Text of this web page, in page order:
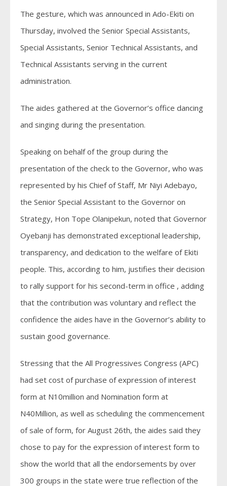
The gesture, which was announced in Ado-Ekiti on
Thursday, involved the Senior Special Assistants,
Special Assistants, Senior Technical Assistants, and
Technical Assistants serving in the current
administration.
The aides gathered at the Governor’s office dancing
and singing during the presentation.
Speaking on behalf of the group during the
presentation of the check to the Governor, who was
represented by his Chief of Staff, Mr Niyi Adebayo,
the Senior Special Assistant to the Governor on
Strategy, Hon Tope Olanipekun, noted that Governor
Oyebanji has demonstrated exceptional leadership,
transparency, and dedication to the welfare of Ekiti
people. This, according to him, justifies their decision
to rally support for his second-term in office , adding
that the contribution was voluntary and reflect the
confidence the aides have in the Governor’s ability to
sustain good governance.
Stressing that the All Progressives Congress (APC)
had set cost of purchase of expression of interest
form at N10million and Nomination form at
N40Million, as well as scheduling the commencement
of sale of form, for August 26th, the aides said they
chose to pay for the expression of interest form to
show the world that all the endorsements by over
300 groups in the state were true reflection of the